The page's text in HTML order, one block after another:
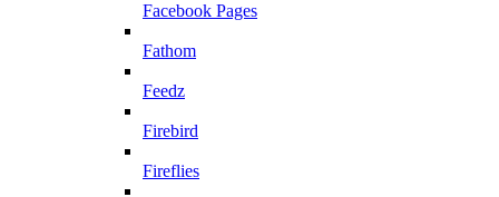
Facebook Pages
Fathom
Feedz
Firebird
Fireflies